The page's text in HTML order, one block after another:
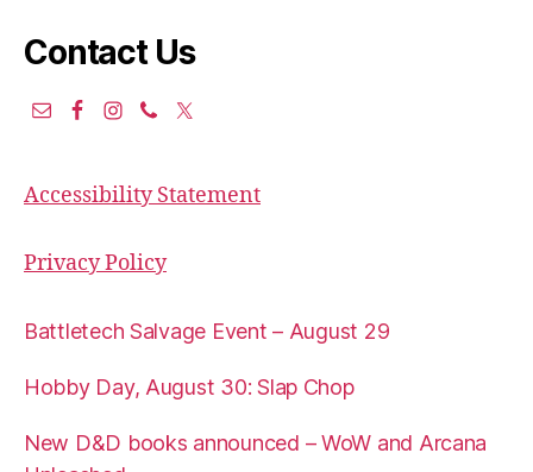
Contact Us
Accessibility Statement
Privacy Policy
Battletech Salvage Event – August 29
Hobby Day, August 30: Slap Chop
New D&D books announced – WoW and Arcana